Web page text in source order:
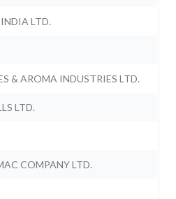
LTD.
& AROMA INDUSTRIES LTD.
LTD.
COMPANY LTD.